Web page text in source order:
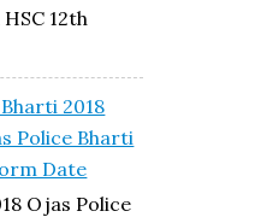
12th
2018
Police Bharti
Date
Ojas Police